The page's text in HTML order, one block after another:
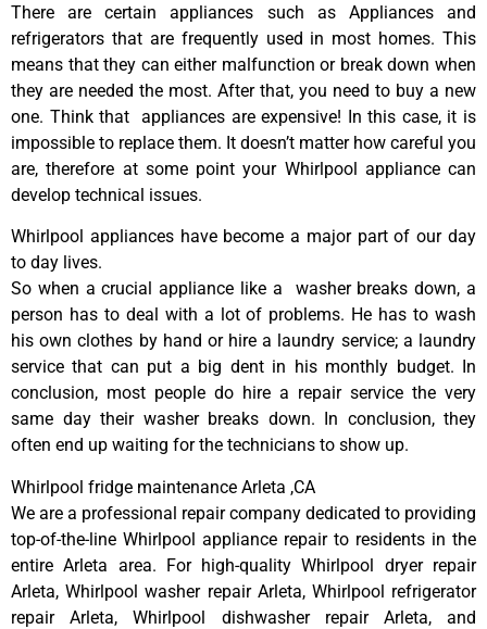
There are certain appliances such as Appliances and
refrigerators that are frequently used in most homes. This
means that they can either malfunction or break down when
they are needed the most. After that, you need to buy a new
one. Think that appliances are expensive! In this case, it is
impossible to replace them. It doesn’t matter how careful you
are, therefore at some point your Whirlpool appliance can
develop technical issues.
Whirlpool appliances have become a major part of our day
to day lives.
So when a crucial appliance like a washer breaks down, a
person has to deal with a lot of problems. He has to wash
his own clothes by hand or hire a laundry service; a laundry
service that can put a big dent in his monthly budget. In
conclusion, most people do hire a repair service the very
same day their washer breaks down. In conclusion, they
often end up waiting for the technicians to show up.
Whirlpool fridge maintenance Arleta ,CA
We are a professional repair company dedicated to providing
top-of-the-line Whirlpool appliance repair to residents in the
entire Arleta area. For high-quality Whirlpool dryer repair
Arleta, Whirlpool washer repair Arleta, Whirlpool refrigerator
repair Arleta, Whirlpool dishwasher repair Arleta, and